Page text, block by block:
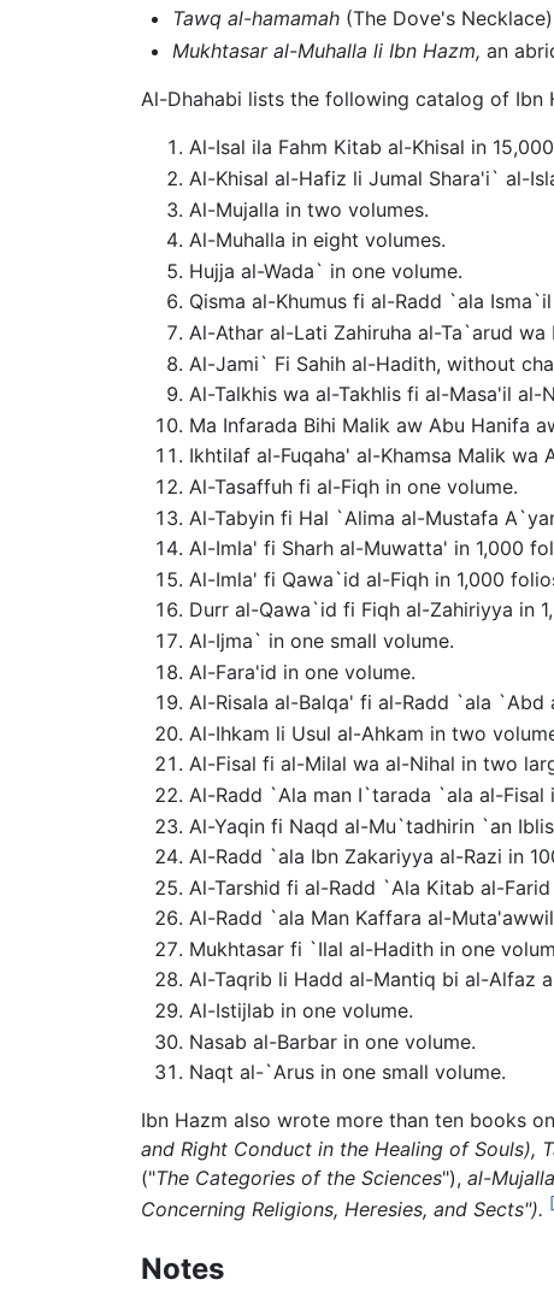
Tawq al­-hamamah(The Dove's
Mukhtasar al-Muhalla li Ibn Hazm, an
Al-Dhahabi lists the following catalog of Ibn
Al-Isal ila Fahm Kitab al-Khisal in
Al-Khisal al-Hafiz li Jumal Shara'i` al-
Al-Mujalla in two volumes.
Al-Muhalla in eight volumes.
Hujja al-Wada` in one volume.
Qisma al-Khumus fi al-Radd `ala
Al-Athar al-Lati Zahiruha al-Ta`arud
Al-Jami` Fi Sahih al-Hadith, without
Al-Talkhis wa al-Takhlis fi al-Masa'il al-
Ma Infarada Bihi Malik aw Abu Hanifa
Ikhtilaf al-Fuqaha' al-Khamsa Malik
Al-Tasaffuh fi al-Fiqh in one volume.
Al-Tabyin fi Hal `Alima al-Mustafa
Al-Imla' fi Sharh al-Muwatta' in 1,000
Al-Imla' fi Qawa`id al-Fiqh in 1,000
Durr al-Qawa`id fi Fiqh al-Zahiriyya in
Al-Ijma` in one small volume.
Al-Fara'id in one volume.
Al-Risala al-Balqa' fi al-Radd `ala `Abd
Al-Ihkam li Usul al-Ahkam in two
Al-Fisal fi al-Milal wa al-Nihal in two
Al-Radd `Ala man I`tarada `ala al-Fisal
Al-Yaqin fi Naqd al-Mu`tadhirin `an
Al-Radd `ala Ibn Zakariyya al-Razi in
Al-Tarshid fi al-Radd `Ala Kitab al-
Al-Radd `ala Man Kaffara al-
Mukhtasar fi `Ilal al-Hadith in one
Al-Taqrib li Hadd al-Mantiq bi al-Alfaz
Al-Istijlab in one volume.
Nasab al-Barbar in one volume.
Naqt al-`Arus in one small volume.
Ibn Hazm also wrote more than ten books on
and Right Conduct in the Healing of Souls),
("The Categories of the Sciences"), al-
Concerning Religions, Heresies, and Sects").
Notes